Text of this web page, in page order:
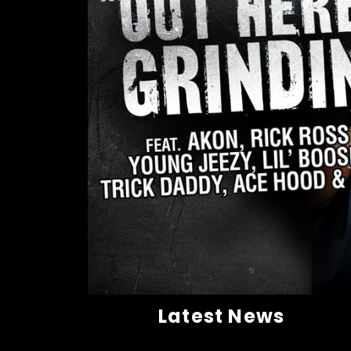
Latest News